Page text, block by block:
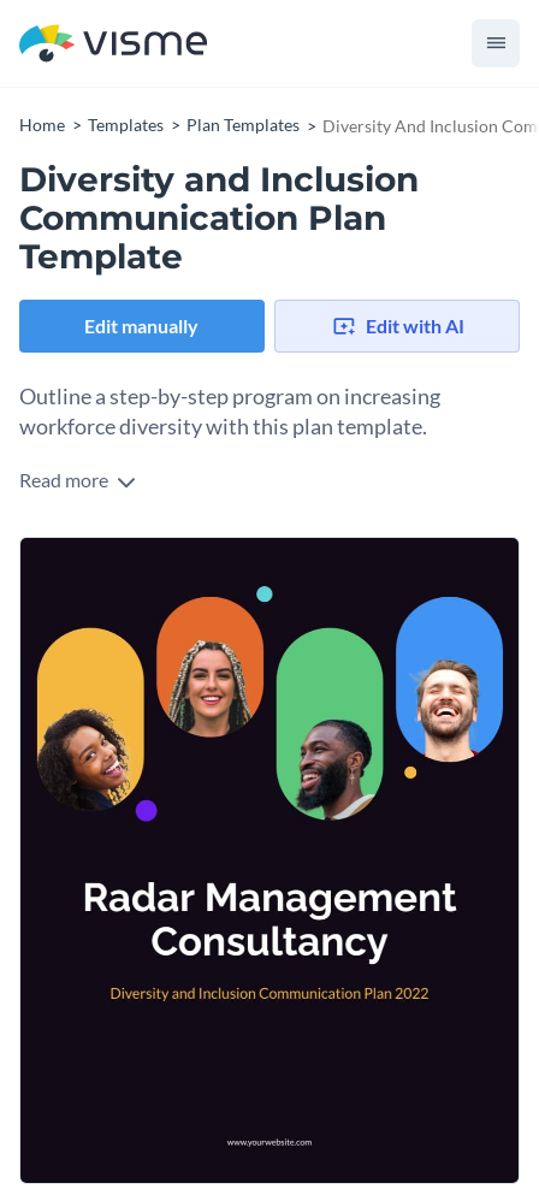
Home Templates Plan Templates Diversity And Inclusion
Diversity and Inclusion
Communication Plan
Template
Edit manually Edit with AI
Outline a step-by-step program on increasing
workforce diversity with this plan template.
The need of having an inclusive and diversified work
creativity, and positive work culture. This stunning, and fully
to promoting diversity, equity, and inclusion within your
organization.
goals, initiatives, and progress to the entire workforce and
win their commitment to this essential cause.
Change colors, fonts and more to fit your branding
Access free, built-in design assets or upload your own
Visualize data with customizable charts and widgets
Add animation, interactivity, audio, video and links
Create page-turners with Visme’s flipbook effect
Share online with a link or embed on your website
Download and customize this template now to kickstart
your organization's journey towards a more inclusive
environment, or explore
Visme's extensive collection of plan
Edit this template with our Presentation Software
Read more